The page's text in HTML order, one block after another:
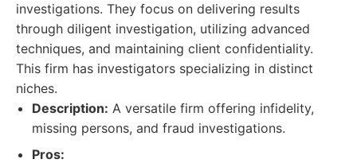
investigations. They focus on delivering results
through diligent investigation, utilizing advanced
techniques, and maintaining client confidentiality.
This firm has investigators specializing in distinct
niches.
Description: A versatile firm offering infidelity,
missing persons, and fraud investigations.
Pros: